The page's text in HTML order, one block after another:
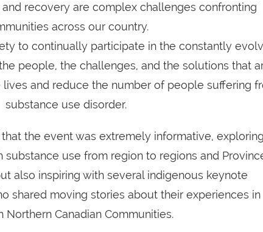
recovery are complex challenges confronting
across our country.
to continually participate in the constantly
people, the challenges, and the solutions that
and reduce the number of people suffering
substance use disorder.
the event was extremely informative, exploring
use from region to regions and
also inspiring with several indigenous keynote
shared moving stories about their experiences in
Canadian Communities.